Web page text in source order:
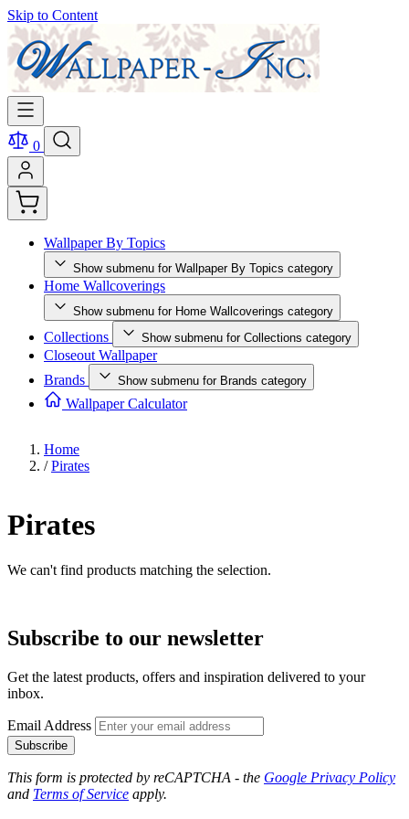
Skip to Content
0
Wallpaper By Topics
Show submenu for Wallpaper By Topics category
Home Wallcoverings
Show submenu for Home Wallcoverings category
Collections Show submenu for Collections category
Closeout Wallpaper
Brands
Show submenu for Brands category
Wallpaper Calculator
Home
/ Pirates
Pirates
We can't find products matching the selection.
Subscribe to our newsletter
Get the latest products, offers and inspiration delivered to your
inbox.
Email Address
Subscribe
This form is protected by reCAPTCHA - the Google Privacy Policy
and Terms of Service apply.